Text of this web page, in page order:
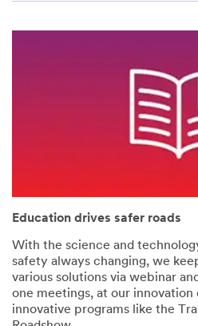
Education drives safer roads
With the science and
safety always changing, we
various solutions via webinar
one meetings, at our innovation
innovative programs like the